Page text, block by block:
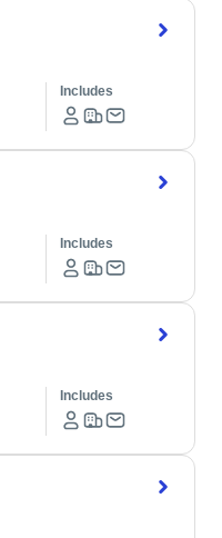
Includes
Includes
Includes